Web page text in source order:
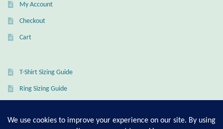
My Account
Checkout
Cart
T-Shirt Sizing Guide
Ring Sizing Guide